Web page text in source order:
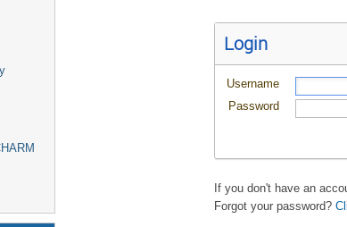
Login
Username
Password
If you don't have an
Forgot your password?